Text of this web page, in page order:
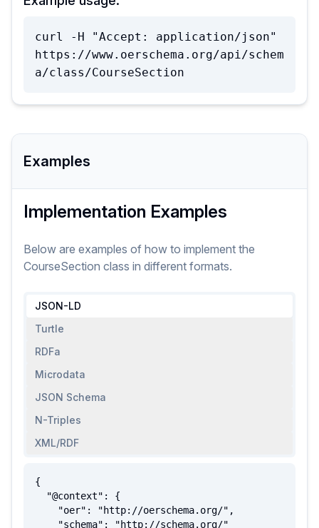
curl -H "Accept: application/json"
https://www.oerschema.org/api/schem
a/class/CourseSection
Examples
Implementation Examples
Below are examples of how to implement the
CourseSection class in different formats.
JSON-LD
Turtle
RDFa
Microdata
JSON Schema
N-Triples
XML/RDF
{